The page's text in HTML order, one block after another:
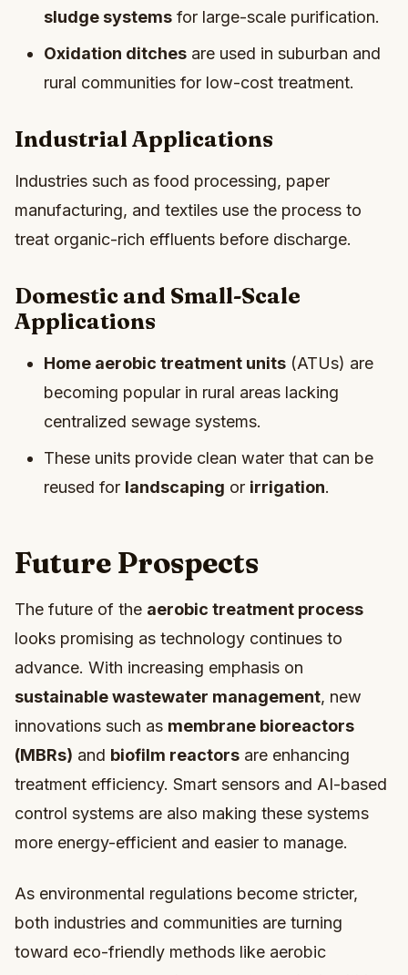
sludge systems for large-scale purification.
Oxidation ditches are used in suburban and
rural communities for low-cost treatment.
Industrial Applications
Industries such as food processing, paper
manufacturing, and textiles use the process to
treat organic-rich effluents before discharge.
Domestic and Small-Scale
Applications
Home aerobic treatment units (ATUs) are
becoming popular in rural areas lacking
centralized sewage systems.
These units provide clean water that can be
reused for landscaping or irrigation.
Future Prospects
The future of the aerobic treatment process
looks promising as technology continues to
advance. With increasing emphasis on
sustainable wastewater management, new
innovations such as membrane bioreactors
(MBRs) and biofilm reactors are enhancing
treatment efficiency. Smart sensors and AI-based
control systems are also making these systems
more energy-efficient and easier to manage.
As environmental regulations become stricter,
both industries and communities are turning
toward eco-friendly methods like aerobic